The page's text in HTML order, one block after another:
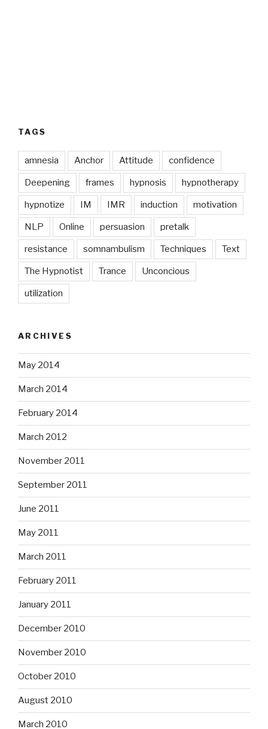
TAGS
amnesia Anchor Attitude confidence
Deepening frames hypnosis hypnotherapy
hypnotize IM IMR induction motivation
NLP Online persuasion pretalk
resistance somnambulism Techniques Text
The Hypnotist Trance Unconcious
utilization
ARCHIVES
May 2014
March 2014
February 2014
March 2012
November 2011
September 2011
June 2011
May 2011
March 2011
February 2011
January 2011
December 2010
November 2010
October 2010
August 2010
March 2010